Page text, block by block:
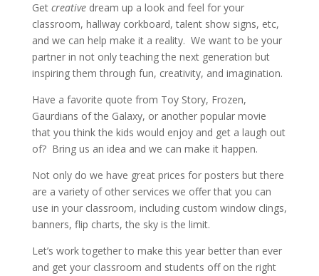
Get creativedream up a look and feel for your
classroom, hallway corkboard, talent show signs, etc,
and we can help make it a reality. We want to be your
partner in not only teaching the next generation but
inspiring them through fun, creativity, and imagination.
Have a favorite quote from Toy Story, Frozen,
Gaurdians of the Galaxy, or another popular movie
that you think the kids would enjoy and get a laugh out
of? Bring us an idea and we can make it happen.
Not only do we have great prices for posters but there
are a variety of other services we offer that you can
use in your classroom, including custom window clings,
banners, flip charts, the sky is the limit.
Let’s work together to make this year better than ever
and get your classroom and students off on the right